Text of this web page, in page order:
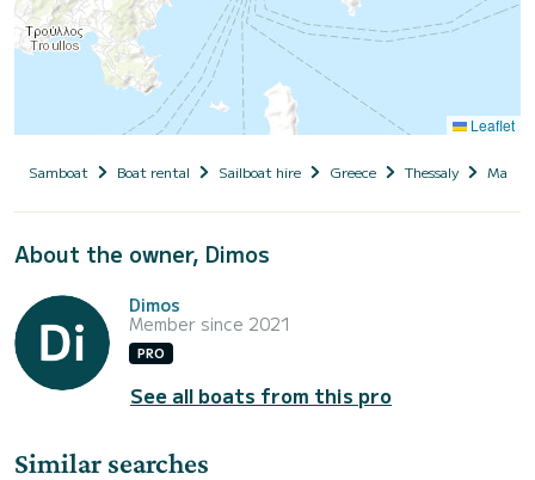
Leaflet
Samboat Boat rental Sailboat hire Greece Thessaly
About the owner, Dimos
Dimos
Member since 2021
PRO
See all boats from this pro
Similar searches